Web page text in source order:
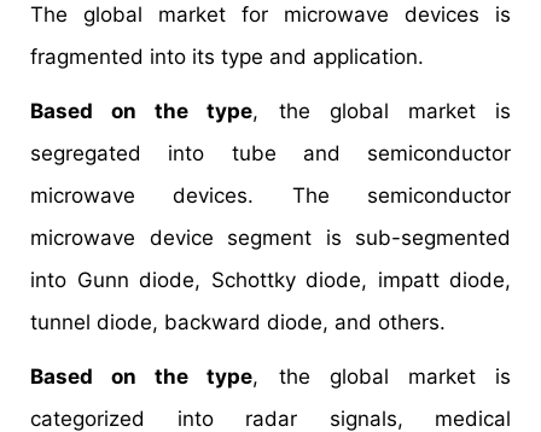
The global market for microwave devices is
fragmented into its type and application.
Based on the type, the global market is
segregated into tube and semiconductor
microwave devices. The semiconductor
microwave device segment is sub-segmented
into Gunn diode, Schottky diode, impatt diode,
tunnel diode, backward diode, and others.
Based on the type, the global market is
categorized into radar signals, medical